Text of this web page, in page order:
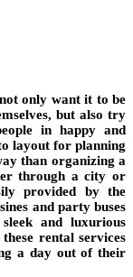
only want it to be
but also try
in happy and
layout for planning
than organizing a
through a city or
provided by the
and party buses
and luxurious
rental services
a day out of their